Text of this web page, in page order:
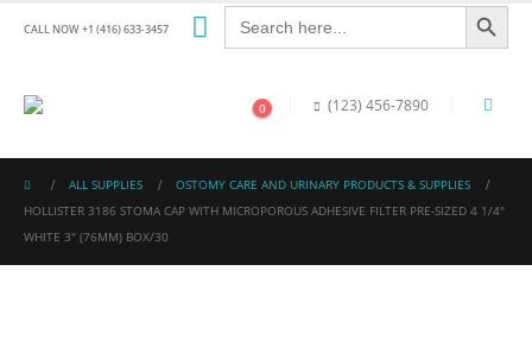
CALL NOW +1 (416) 633-3457
Search
for:
Search Button
0 (123) 456-7890
ALL SUPPLIES
OSTOMY CARE AND URINARY PRODUCTS & SUPPLIES
HOLLISTER 3186 STOMA CAP WITH MICROPOROUS ADHESIVE FILTER PRE-SIZED 4 1/4″
WHITE 3″ (76MM) BOX/30